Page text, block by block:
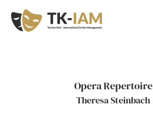
Opera Repertoire
Theresa Steinbach